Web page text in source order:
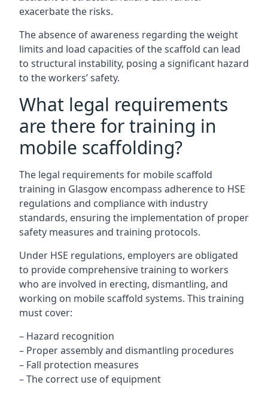
exacerbate the risks.
The absence of awareness regarding the weight
limits and load capacities of the scaffold can lead
to structural instability, posing a significant hazard
to the workers’ safety.
What legal requirements
are there for training in
mobile scaffolding?
The legal requirements for mobile scaffold
training in Glasgow encompass adherence to HSE
regulations and compliance with industry
standards, ensuring the implementation of proper
safety measures and training protocols.
Under HSE regulations, employers are obligated
to provide comprehensive training to workers
who are involved in erecting, dismantling, and
working on mobile scaffold systems. This training
must cover:
– Hazard recognition
– Proper assembly and dismantling procedures
– Fall protection measures
– The correct use of equipment